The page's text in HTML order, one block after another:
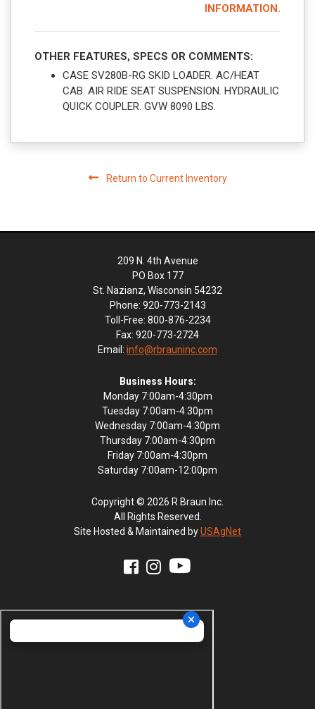
INFORMATION.
OTHER FEATURES, SPECS OR COMMENTS:
CASE SV280B-RG SKID LOADER. AC/HEAT
CAB. AIR RIDE SEAT SUSPENSION. HYDRAULIC
QUICK COUPLER. GVW 8090 LBS.
Return to Current Inventory
209 N. 4th Avenue
PO Box 177
St. Nazianz, Wisconsin 54232
Phone: 920-773-2143
Toll-Free: 800-876-2234
Fax: 920-773-2724
Email: info@rbrauninc.com
Business Hours:
Monday 7:00am-4:30pm
Tuesday 7:00am-4:30pm
Wednesday 7:00am-4:30pm
Thursday 7:00am-4:30pm
Friday 7:00am-4:30pm
Saturday 7:00am-12:00pm
Copyright © 2026 R Braun Inc.
All Rights Reserved.
Site Hosted & Maintained byUSAgNet